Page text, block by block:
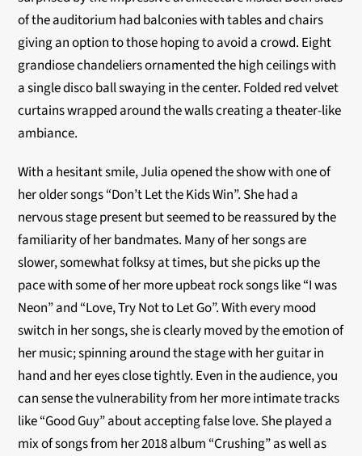
of the auditorium had balconies with tables and chairs
giving an option to those hoping to avoid a crowd. Eight
grandiose chandeliers ornamented the high ceilings with
a single disco ball swaying in the center. Folded red velvet
curtains wrapped around the walls creating a theater-like
ambiance.
With a hesitant smile, Julia opened the show with one of
her older songs “Don’t Let the Kids Win”. She had a
nervous stage present but seemed to be reassured by the
familiarity of her bandmates. Many of her songs are
slower, somewhat folksy at times, but she picks up the
pace with some of her more upbeat rock songs like “I was
Neon” and “Love, Try Not to Let Go”.With every mood
switch in her songs, she is clearly moved by the emotion of
her music; spinning around the stage with her guitar in
hand and her eyes close tightly. Even in the audience, you
can sense the vulnerability from her more intimate tracks
like “Good Guy” about accepting false love. She played a
mix of songs from her 2018 album “Crushing” as well as